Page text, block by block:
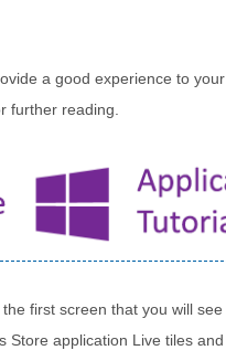
a good experience to
further reading.
first screen that you will
Store application Live tiles